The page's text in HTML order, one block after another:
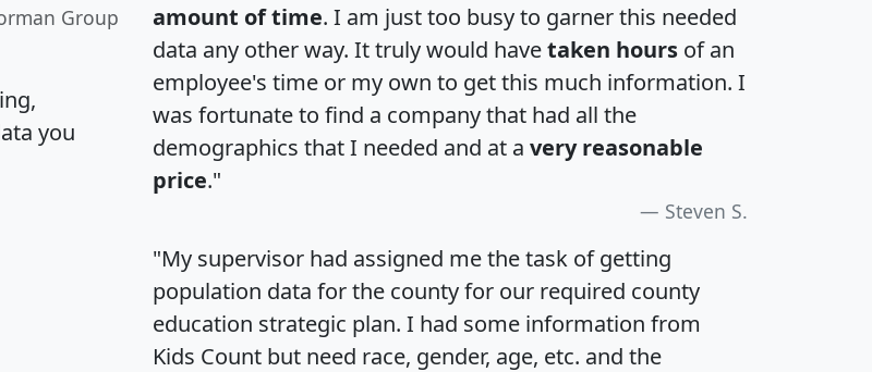
Group
you
amount of time. I am just too busy to garner this needed
data any other way. It truly would havetaken hours of an
employee's time or my own to get this much information. I
was fortunate to find a company that had all the
demographics that I needed and at a very reasonable
price."
Steven S.
"My supervisor had assigned me the task of getting
population data for the county for our required county
education strategic plan. I had some information from
Kids Count but need race, gender, age, etc. and the